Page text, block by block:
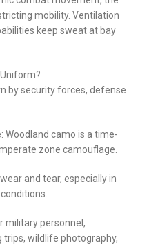
mobility. Ventilation
keep sweat at bay
by security forces, defense
Woodland camo is a time-
zone camouflage.
and tear, especially in
military personnel,
wildlife photography,